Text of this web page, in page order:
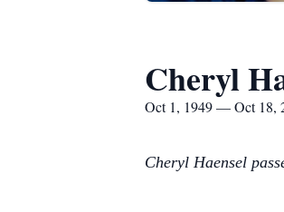
Cheryl
Oct 1, 1949 — Oct 18,
Cheryl Haensel